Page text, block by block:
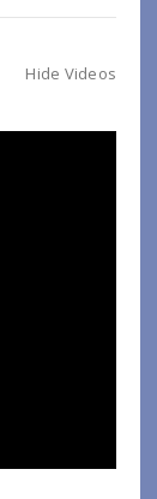
Hide Videos